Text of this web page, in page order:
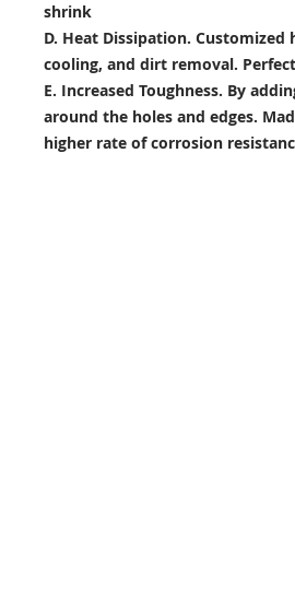
shrink
D. Heat Dissipation. Customized
cooling, and dirt removal.
E. Increased Toughness. By
around the holes and edges.
higher rate of corrosion